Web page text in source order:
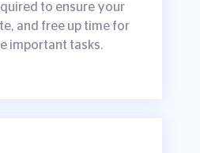
to ensure your
and free up time for
important tasks.